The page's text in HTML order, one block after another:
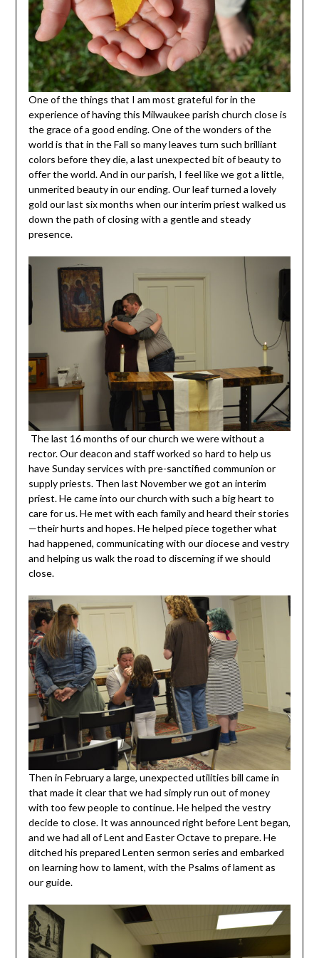
One of the things that I am most grateful for in the
experience of having this Milwaukee parish church close is
the grace of a good ending. One of the wonders of the
world is that in the Fall so many leaves turn such brilliant
colors before they die, a last unexpected bit of beauty to
offer the world. And in our parish, I feel like we got a little,
unmerited beauty in our ending. Our leaf turned a lovely
gold our last six months when our interim priest walked us
down the path of closing with a gentle and steady
presence.
The last 16 months of our church we were without a
rector. Our deacon and staff worked so hard to help us
have Sunday services with pre-sanctified communion or
supply priests. Then last November we got an interim
priest. He came into our church with such a big heart to
care for us. He met with each family and heard their stories
—their hurts and hopes. He helped piece together what
had happened, communicating with our diocese and vestry
and helping us walk the road to discerning if we should
close.
Then in February a large, unexpected utilities bill came in
that made it clear that we had simply run out of money
with too few people to continue. He helped the vestry
decide to close. It was announced right before Lent began,
and we had all of Lent and Easter Octave to prepare. He
ditched his prepared Lenten sermon series and embarked
on learning how to lament, with the Psalms of lament as
our guide.